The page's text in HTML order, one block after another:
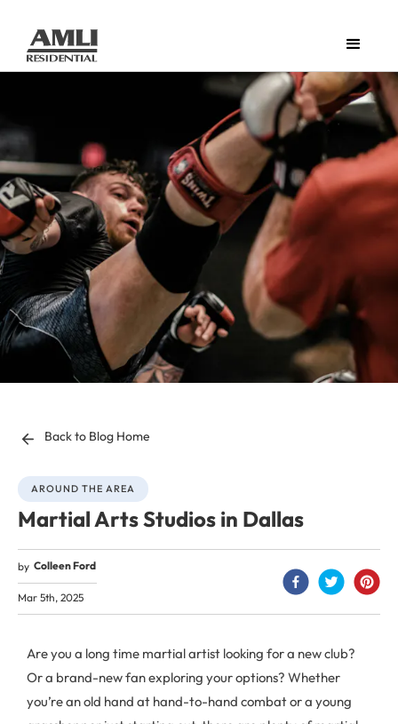
Back to Blog Home
AROUND THE AREA
Martial Arts Studios in Dallas
by Colleen Ford
Mar 5th, 2025
Are you a long time martial artist looking for a new club?
Or a brand-new fan exploring your options? Whether
you’re an old hand at hand-to-hand combat or a young